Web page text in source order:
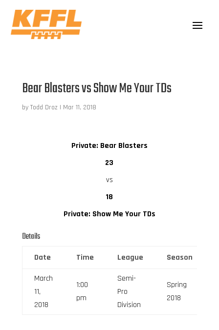
Bear Blasters vs Show Me Your TDs
by Todd Droz | Mar 11, 2018
Private: Bear Blasters
23
vs
18
Private: Show Me Your TDs
Details
Date Time League Season
March
11,
2018
1:00
pm
Semi-
Pro
Division
Spring
2018